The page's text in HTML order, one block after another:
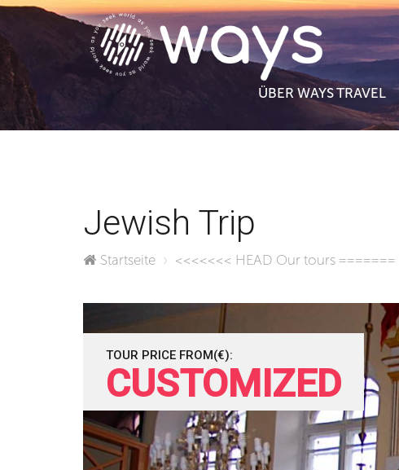
ÜBER WAYS TRAVEL
Jewish Trip
Startseite <<<<<<< HEAD Our tours =======
TOUR PRICE FROM(€):
CUSTOMIZED